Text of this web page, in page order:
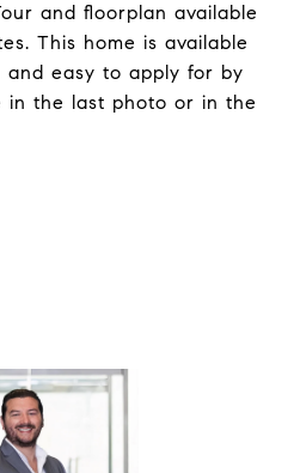
and floorplan available
This home is available
and easy to apply for by
in the last photo or in the